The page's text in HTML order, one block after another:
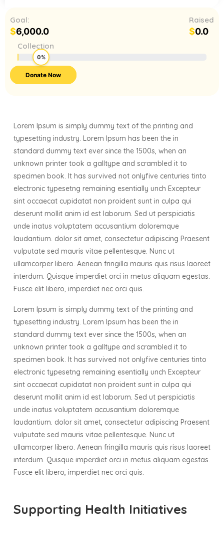
Goal:
$6,000.0
Raised
$0.0
Collection
0%
Donate Now
Lorem Ipsum is simply dummy text of the printing and
typesetting industry. Lorem Ipsum has been the in
standard dummy text ever since the 1500s, when an
unknown printer took a galltype and scrambled it to
specimen book. It has survived not onlyfive centuries tinto
electronic typesetng remaining esentially unch Excepteur
sint occaecat cupidatat non proident sunt in culpa qui
deserunt mollit anim id est laborum. Sed ut perspiciatis
unde inatus voluptatem accusantium doloremque
laudantium. dolor sit amet, consectetur adipiscing Praesent
vulputate sed mauris vitae pellentesque. Nunc ut
ullamcorper libero. Aenean fringilla mauris quis risus laoreet
interdum. Quisque imperdiet orci in metus aliquam egestas.
Fusce elit libero, imperdiet nec orci quis.
Lorem Ipsum is simply dummy text of the printing and
typesetting industry. Lorem Ipsum has been the in
standard dummy text ever since the 1500s, when an
unknown printer took a galltype and scrambled it to
specimen book. It has survived not onlyfive centuries tinto
electronic typesetng remaining esentially unch Excepteur
sint occaecat cupidatat non proident sunt in culpa qui
deserunt mollit anim id est laborum. Sed ut perspiciatis
unde inatus voluptatem accusantium doloremque
laudantium. dolor sit amet, consectetur adipiscing Praesent
vulputate sed mauris vitae pellentesque. Nunc ut
ullamcorper libero. Aenean fringilla mauris quis risus laoreet
interdum. Quisque imperdiet orci in metus aliquam egestas.
Fusce elit libero, imperdiet nec orci quis.
Supporting Health Initiatives